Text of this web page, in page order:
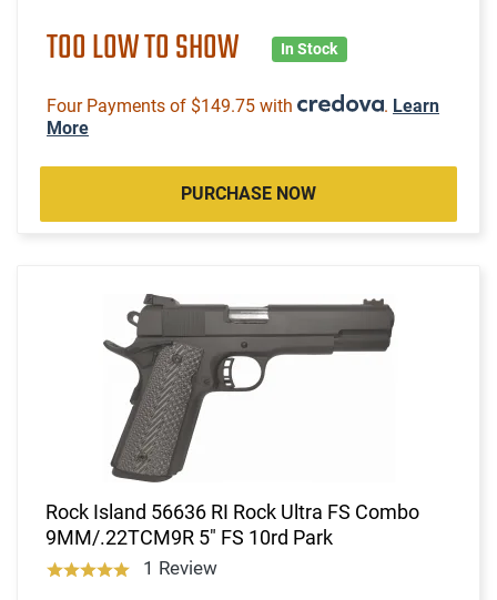
TOO LOW TO SHOW In Stock
Four Payments of $149.75 with . Learn
More
PURCHASE NOW
Rock Island 56636 RI Rock Ultra FS Combo
9MM/.22TCM9R 5" FS 10rd Park
1 Review